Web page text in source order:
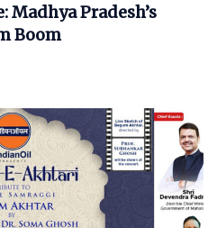
Pradesh’s
Boom